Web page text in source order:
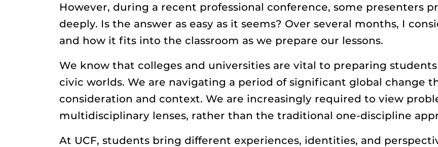
However, during a recent professional conference, some presenters
deeply. Is the answer as easy as it seems? Over several months, I
and how it fits into the classroom as we prepare our lessons.
We know that colleges and universities are vital to preparing
civic worlds. We are navigating a period of significant global change
consideration and context. We are increasingly required to view
multidisciplinary lenses, rather than the traditional one-discipline
At UCF, students bring different experiences, identities, and